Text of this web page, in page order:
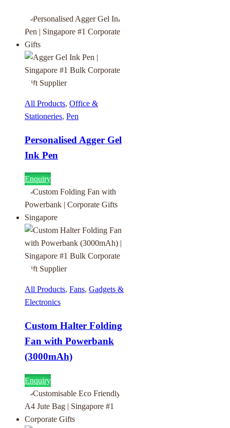
All Products, Office &
Stationeries, Pen
Personalised Agger Gel
Ink Pen
Enquiry
All Products, Fans, Gadgets &
Electronics
Custom Halter Folding
Fan with Powerbank
(3000mAh)
Enquiry